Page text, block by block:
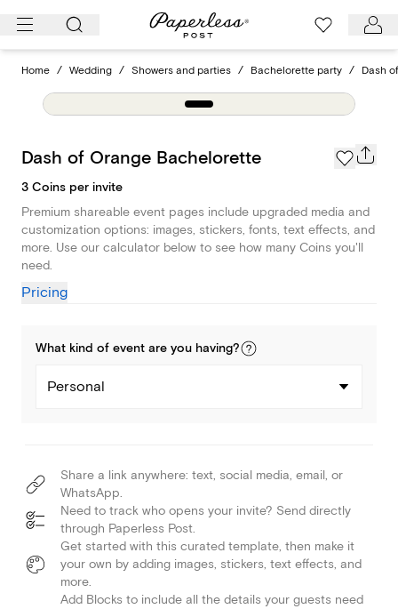
Skip
Home / Wedding / Showers and parties / Bachelorette party / Dash
Dash of Orange Bachelorette
3 Coins per invite
Premium shareable event pages include upgraded media and
customization options: images, stickers, fonts, text effects, and
more. Use our calculator below to see how many Coins you'll
need.
Pricing
What kind of event are you having?
Personal
Share a link anywhere: text, social media, email, or
WhatsApp.
Need to track who opens your invite? Send directly
through Paperless Post.
Get started with this curated template, then make it
your own by adding images, stickers, text effects, and
more.
Add Blocks to include all the details your guests need